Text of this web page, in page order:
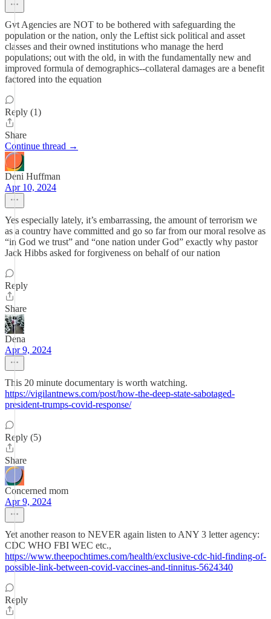
Gvt Agencies are NOT to be bothered with safeguarding the
population or the nation, only the Leftist sick political and asset
classes and their owned institutions who manage the herd
populations; out with the old, in with the fundamentally new and
improved formula of demographics--collateral damages are a benefit
factored into the equation
Reply (1)
Share
Continue thread →
Deni Huffman
Apr 10, 2024
Yes especially lately, it’s embarrassing, the amount of terrorism we
as a country have committed and go so far from our moral resolve as
“in God we trust” and “one nation under God” exactly why pastor
Jack Hibbs asked for forgiveness on behalf of our nation
Reply
Share
Dena
Apr 9, 2024
This 20 minute documentary is worth watching.
https://vigilantnews.com/post/how-the-deep-state-sabotaged-
president-trumps-covid-response/
Reply (5)
Share
Concerned mom
Apr 9, 2024
Yet another reason to NEVER again listen to ANY 3 letter agency:
CDC WHO FBI WEC etc.,
https://www.theepochtimes.com/health/exclusive-cdc-hid-finding-of-
possible-link-between-covid-vaccines-and-tinnitus-5624340
Reply